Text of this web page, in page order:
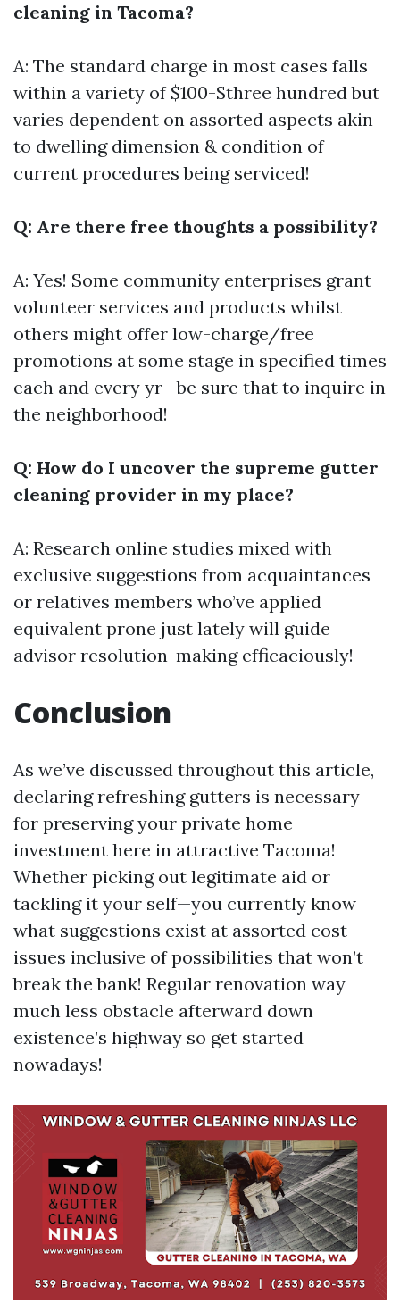
cleaning in Tacoma?
A: The standard charge in most cases falls
within a variety of $100-$three hundred but
varies dependent on assorted aspects akin
to dwelling dimension & condition of
current procedures being serviced!
Q: Are there free thoughts a possibility?
A: Yes! Some community enterprises grant
volunteer services and products whilst
others might offer low-charge/free
promotions at some stage in specified times
each and every yr—be sure that to inquire in
the neighborhood!
Q: How do I uncover the supreme gutter
cleaning provider in my place?
A: Research online studies mixed with
exclusive suggestions from acquaintances
or relatives members who’ve applied
equivalent prone just lately will guide
advisor resolution-making efficaciously!
Conclusion
As we’ve discussed throughout this article,
declaring refreshing gutters is necessary
for preserving your private home
investment here in attractive Tacoma!
Whether picking out legitimate aid or
tackling it your self—you currently know
what suggestions exist at assorted cost
issues inclusive of possibilities that won’t
break the bank! Regular renovation way
much less obstacle afterward down
existence’s highway so get started
nowadays!